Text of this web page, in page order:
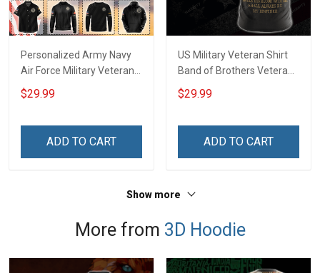
Personalized Army Navy
Air Force Military Veteran
Shirt Make No Mistake
Veterans Day Memorial
$29.99
ADD TO CART
US Military Veteran Shirt
Band of Brothers Veterans
Day Memorial Day Gift
Army Military T-shirt
$29.99
ADD TO CART
Show more
More from 3D Hoodie